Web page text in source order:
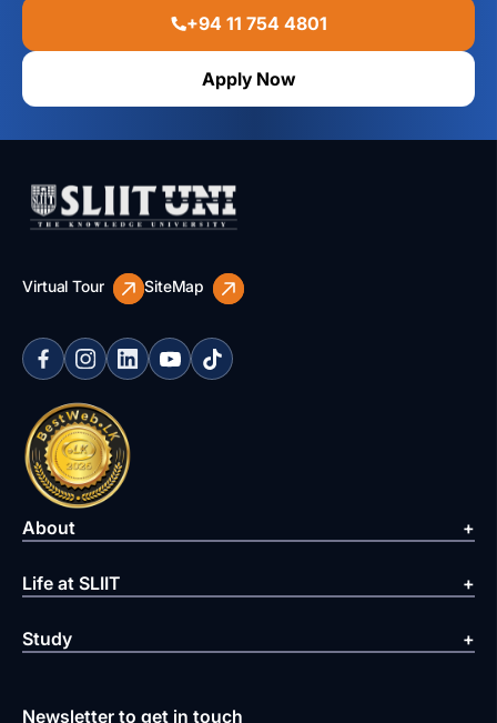
+94 11 754 4801
Apply Now
Virtual Tour SiteMap
About
Life at SLIIT
Study
Newsletter to get in touch